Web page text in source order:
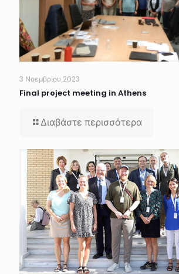
3 Νοεμβρίου 2023
Final project meeting in Athens
Διαβάστε περισσότερα